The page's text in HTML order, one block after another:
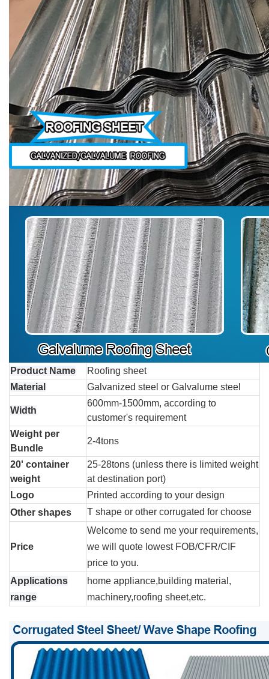
Product Name
Roofing sheet
Material
Galvanized steel or Galvalume steel
Width
600mm-1500mm, according to
customer's requirement
Weight per
Bundle
2-4tons
20' container
weight
25-28tons (unless there is limited weight
at destination port)
Logo
Printed according to your design
Other shapes
T shape or other corrugated for choose
Price
Welcome to send me your requirements,
we will quote lowest FOB/CFR/CIF
price to you.
Applications
range
home appliance,building material,
machinery,roofing sheet,etc.